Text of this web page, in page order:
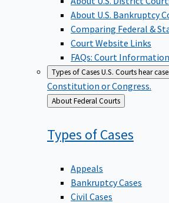
About U.S. Bankruptcy
Comparing Federal &
Court Website Links
FAQs: Court Information
Types of CasesU.S. Courts hear
Constitution or Congress.
Back
to
About Federal Courts
Types ofCases
Appeals
Bankruptcy Cases
Civil Cases